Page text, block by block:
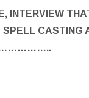
INTERVIEW
SPELL CASTING